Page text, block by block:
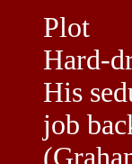
Plot
Hard-
His
job